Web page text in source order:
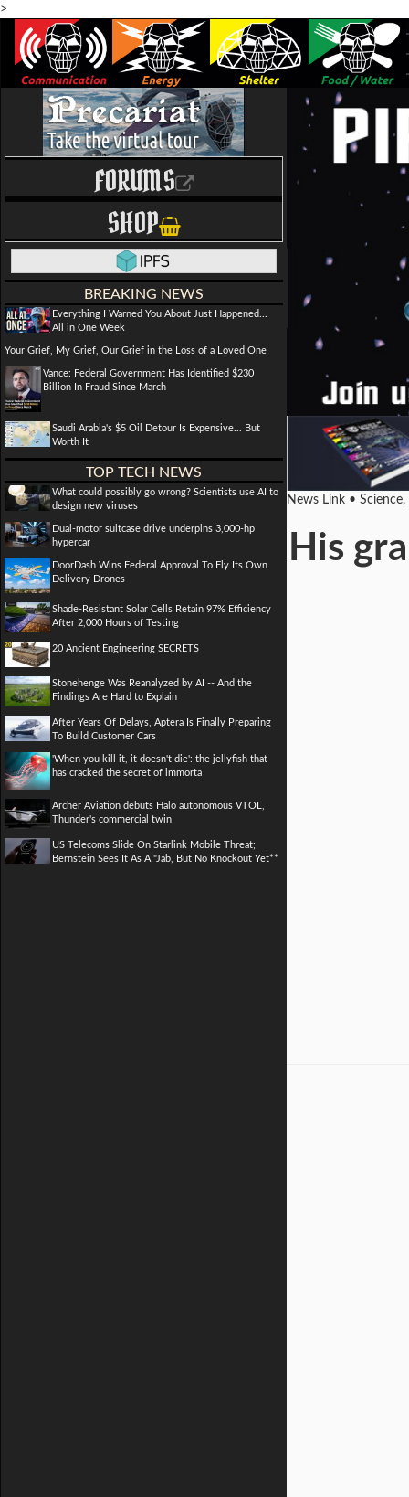
>
FORUMS
SHOP
BREAKING NEWS
Everything I Warned You About Just Happened...
All in One Week
Your Grief, My Grief, Our Grief in the Loss of a Loved One
Vance: Federal Government Has Identified $230
Billion In Fraud Since March
Saudi Arabia's $5 Oil Detour Is Expensive... But
Worth It
TOP TECH NEWS
What could possibly go wrong? Scientists use AI to
design new viruses
Dual-motor suitcase drive underpins 3,000-hp
hypercar
DoorDash Wins Federal Approval To Fly Its Own
Delivery Drones
Shade-Resistant Solar Cells Retain 97% Efficiency
After 2,000 Hours of Testing
20 Ancient Engineering SECRETS
Stonehenge Was Reanalyzed by AI -- And the
Findings Are Hard to Explain
After Years Of Delays, Aptera Is Finally Preparing
To Build Customer Cars
'When you kill it, it doesn't die': the jellyfish that
has cracked the secret of immorta
Archer Aviation debuts Halo autonomous VTOL,
Thunder's commercial twin
US Telecoms Slide On Starlink Mobile Threat;
Bernstein Sees It As A "Jab, But No Knockout Yet**
News Link •
His